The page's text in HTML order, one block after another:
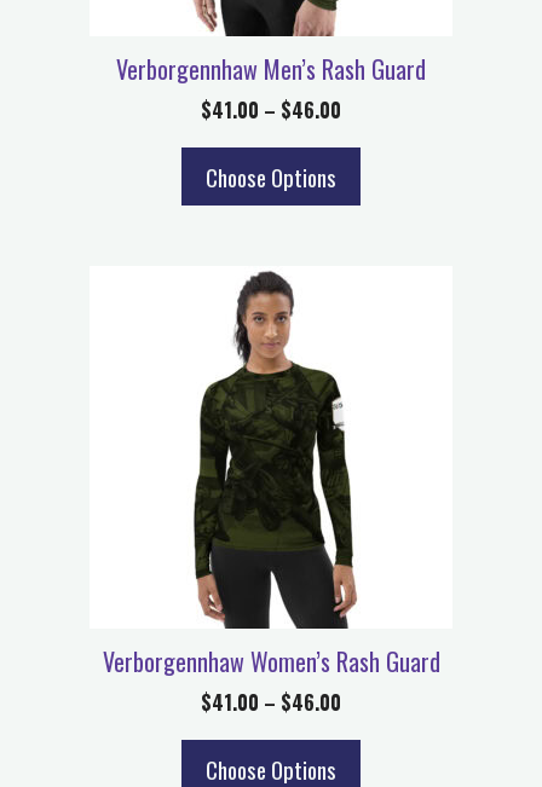
Verborgennhaw Men’s Rash Guard
$41.00 – $46.00
Choose Options
Verborgennhaw Women’s Rash Guard
$41.00 – $46.00
Choose Options